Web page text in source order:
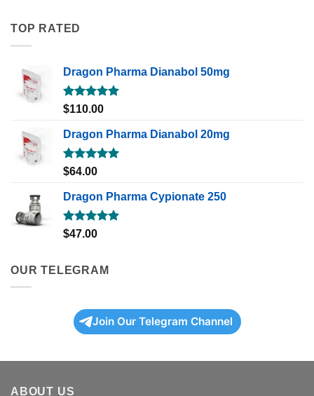
TOP RATED
Dragon Pharma Dianabol 50mg
Rated5.00
$110.00
Dragon Pharma Dianabol 20mg
Rated5.00
$64.00
Dragon Pharma Cypionate 250
Rated5.00
$47.00
OUR TELEGRAM
Join Our Telegram Channel
ABOUT US